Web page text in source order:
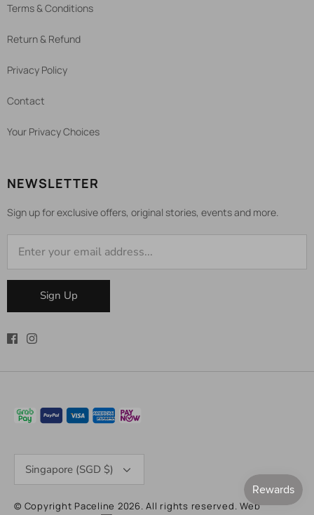
Terms & Conditions
Return & Refund
Privacy Policy
Contact
Your Privacy Choices
NEWSLETTER
Sign up for exclusive offers, original stories, events and more.
Sign Up
Singapore (SGD $)
© Copyright Paceline 2026. All rights reserved. Web